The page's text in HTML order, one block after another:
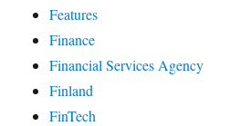
Features
Finance
Financial Services Agency
Finland
FinTech